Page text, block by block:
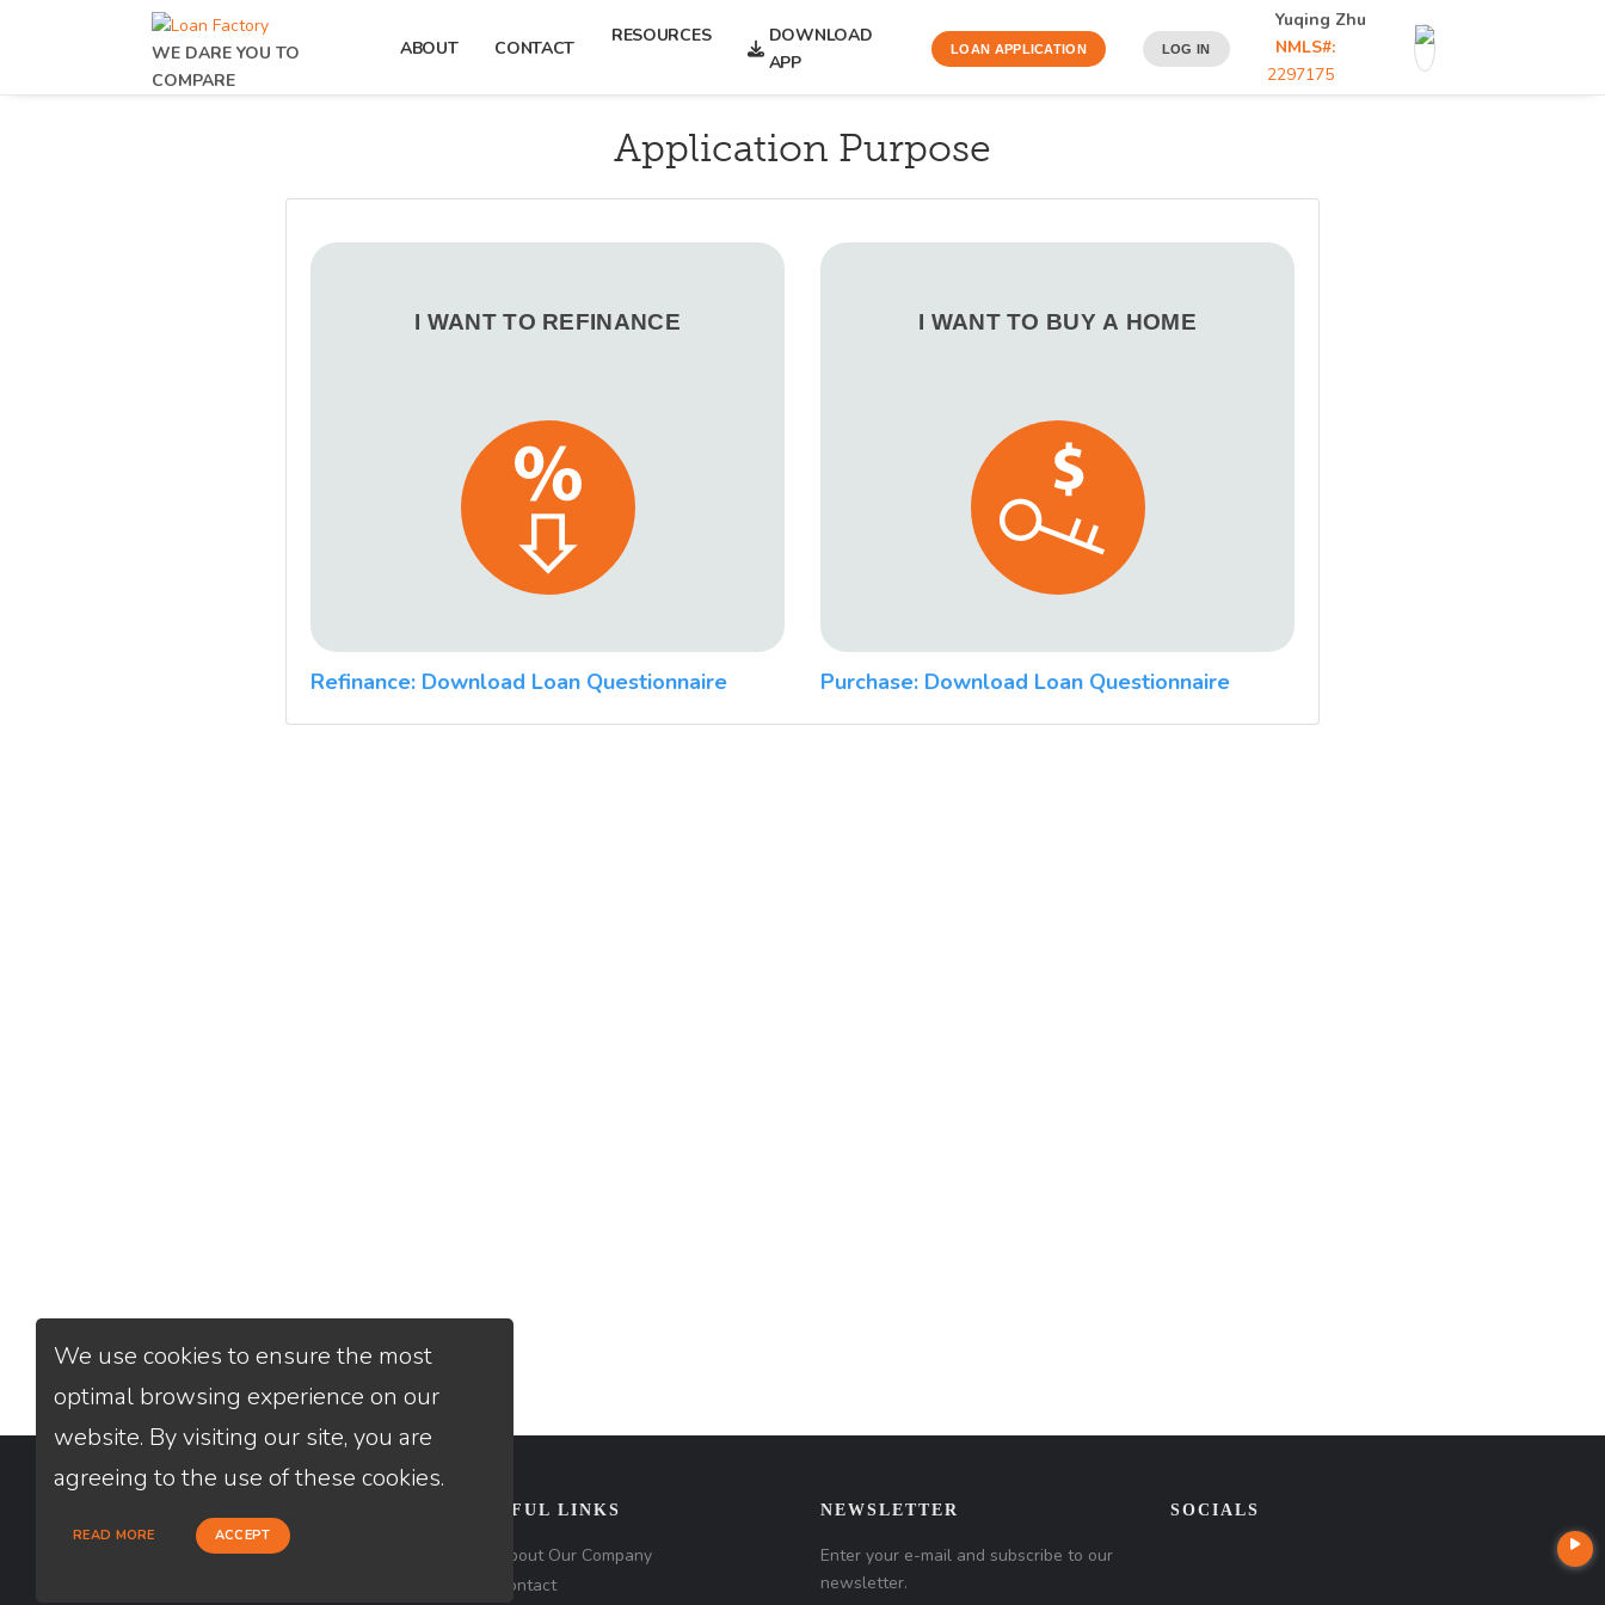
WE DARE YOU TO
COMPARE
ABOUT CONTACT
RESOURCES
DOWNLOAD
APP
LOAN APPLICATION LOG IN
Yuqing Zhu
NMLS#:
2297175
Application Purpose
I WANT TO REFINANCE I WANT TO BUY A HOME
Refinance: Download Loan Questionnaire Purchase: Download Loan Questionnaire
Loan Factory, Inc. - 10008 Bellaire
USEFUL LINKS
About Our Company
Contact
NEWSLETTER
Enter your e-mail and subscribe to our
newsletter.
SOCIALS
We use cookies to ensure the most
optimal browsing experience on our
website. By visiting our site, you are
agreeing to the use of these cookies.
READ MORE ACCEPT